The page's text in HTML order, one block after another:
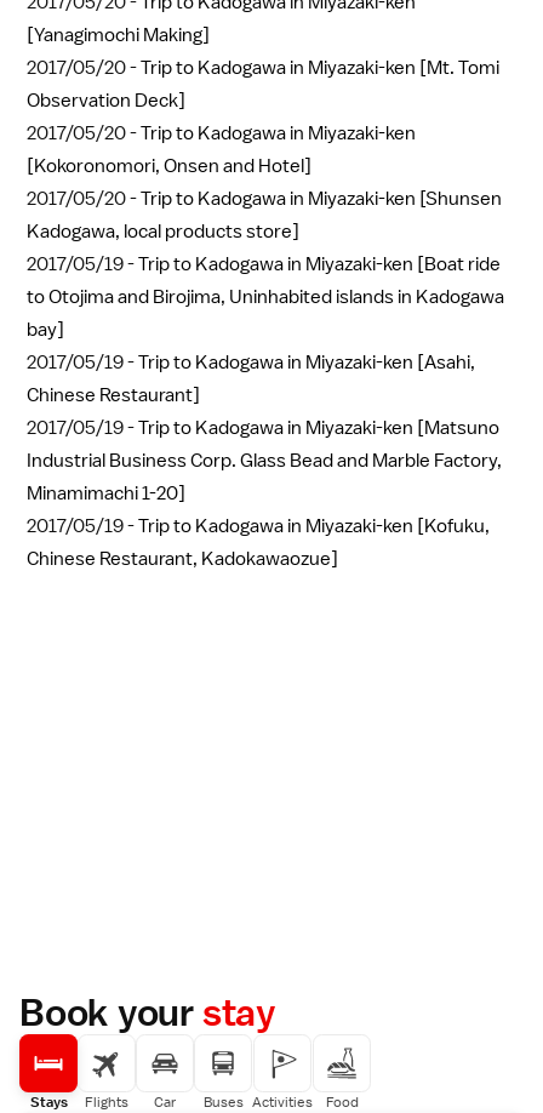
[Yanagimochi Making]
2017/05/20 -Trip to Kadogawa in Miyazaki-ken [Mt. Tomi
Observation Deck]
2017/05/20 -Trip to Kadogawa in Miyazaki-ken
[Kokoronomori, Onsen and Hotel]
2017/05/20 -Trip to Kadogawa in Miyazaki-ken [Shunsen
Kadogawa, local products store]
2017/05/19 -Trip to Kadogawa in Miyazaki-ken [Boat ride
to Otojima and Birojima, Uninhabited islands in Kadogawa
bay]
2017/05/19 -Trip to Kadogawa in Miyazaki-ken [Asahi,
Chinese Restaurant]
2017/05/19 -Trip to Kadogawa in Miyazaki-ken [Matsuno
Industrial Business Corp. Glass Bead and Marble Factory,
Minamimachi 1-20]
2017/05/19 -Trip to Kadogawa in Miyazaki-ken [Kofuku,
Chinese Restaurant, Kadokawaozue]
Book yourstay
Stays Flights Car Buses Activities Food